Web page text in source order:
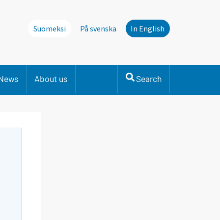
Suomeksi På svenska In English
About us Search